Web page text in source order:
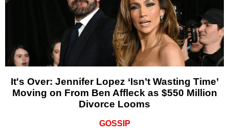
It's Over: Jennifer Lopez ‘Isn’t Wasting Time’
Moving on From Ben Affleck as $550 Million
Divorce Looms
GOSSIP